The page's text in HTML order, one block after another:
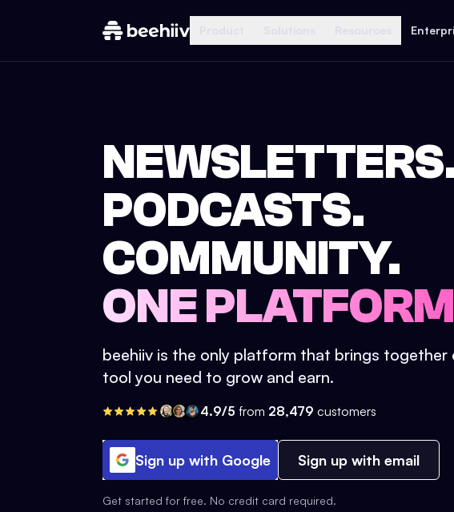
PODCASTS.
COMMUNITY.
ONE
beehiiv is the only platform that brings together
tool you need to grow and earn.
4.9/5 from 28,479 customers
Sign up with Google Sign up with email
Get started for free. No credit card required.